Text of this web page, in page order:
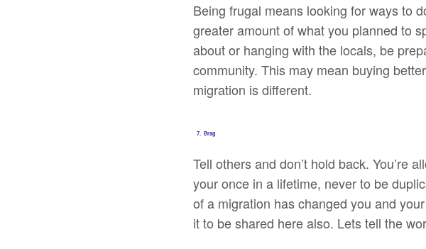
Being frugal means looking for ways to
greater amount of what you planned to
about or hanging with the locals, be
community. This may mean buying
migration is different.
7. Brag
Tell others and don’t hold back. You’re
your once in a lifetime, never to be
of a migration has changed you and
it to be shared here also. Lets tell the